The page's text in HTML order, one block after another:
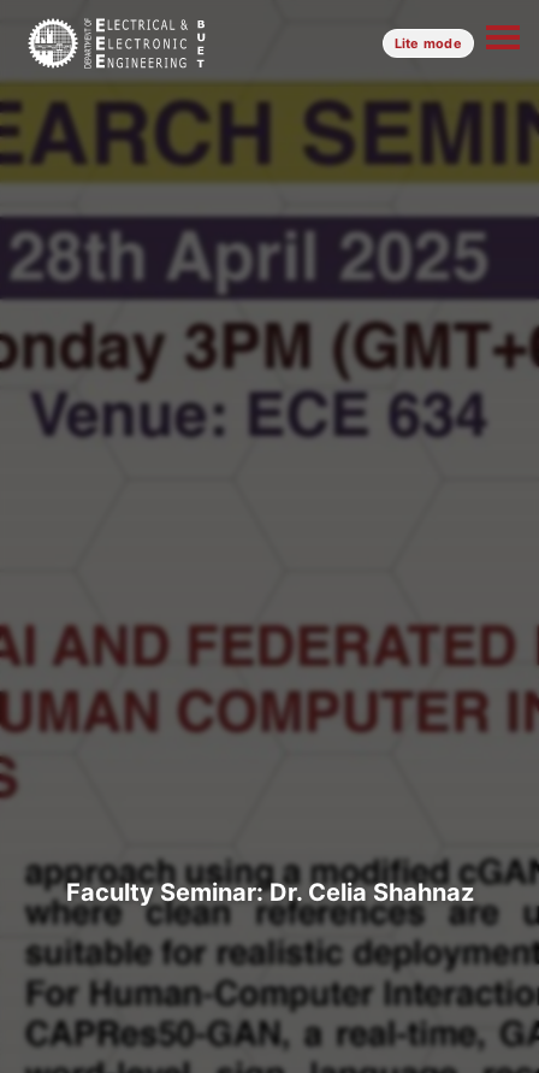
Lite mode
Faculty Seminar: Dr. Celia Shahnaz